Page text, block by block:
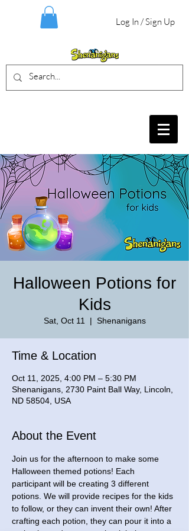
Log In / Sign Up
Halloween Potions for
Kids
Sat, Oct 11
  |
Shenanigans
Time & Location
Oct 11, 2025, 4:00 PM – 5:30 PM
Shenanigans, 2730 Paint Ball Way, Lincoln,
ND 58504, USA
About the Event
Join us for the afternoon to make some
Halloween themed potions! Each
participant will be creating 3 different
potions. We will provide recipes for the kids
to follow, or they can invent their own! After
crafting each potion, they can pour it into a